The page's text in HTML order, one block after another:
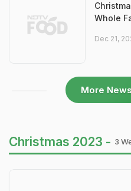
Whole
Dec 21,
More
Christmas 2023 - 3